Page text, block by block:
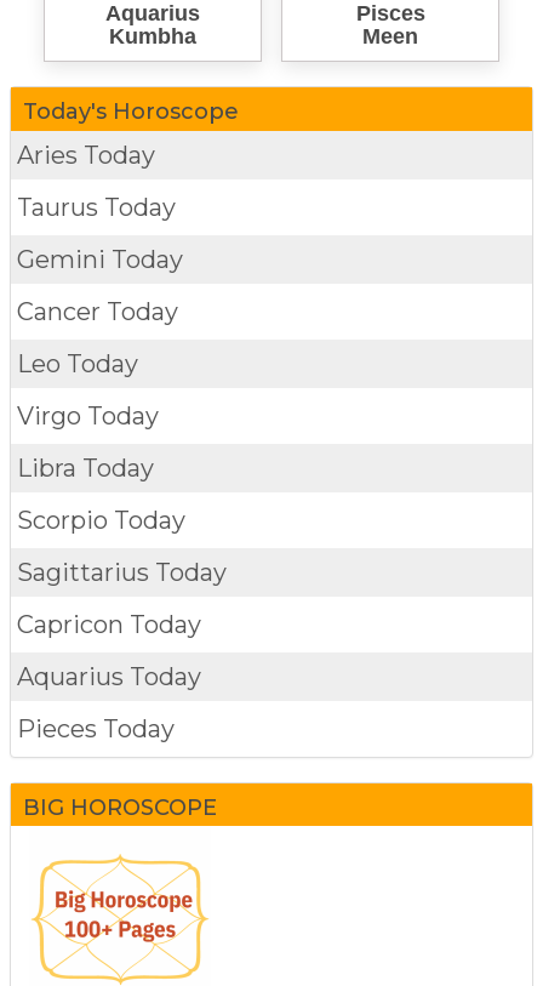
Aquarius
Kumbha
Pisces
Meen
Today's Horoscope
Aries Today
Taurus Today
Gemini Today
Cancer Today
Leo Today
Virgo Today
Libra Today
Scorpio Today
Sagittarius Today
Capricon Today
Aquarius Today
Pieces Today
BIG HOROSCOPE